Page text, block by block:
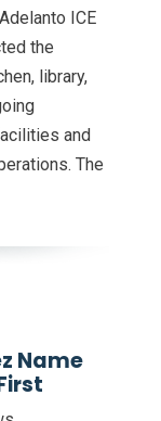
ICE
the
library,
and
The
Name